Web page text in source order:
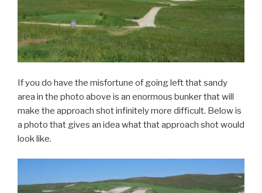
If you do have the misfortune of going left that sandy
area in the photo above is an enormous bunker that will
make the approach shot infinitely more difficult. Below is
a photo that gives an idea what that approach shot would
look like.